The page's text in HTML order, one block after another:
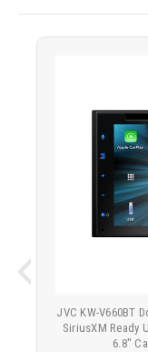
JVC KW-V660BT
SiriusXM Ready
6.8"